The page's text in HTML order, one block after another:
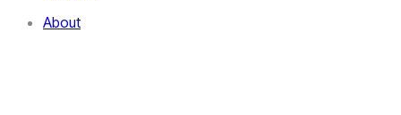
About